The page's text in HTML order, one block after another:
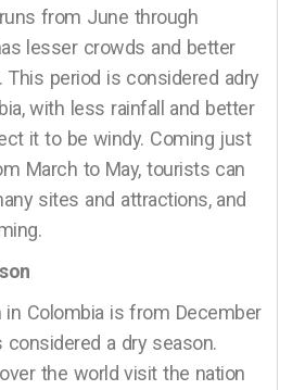
from June through
lesser crowds and better
period is considered adry
with less rainfall and better
it to be windy. Coming just
March to May, tourists can
sites and attractions, and
in Colombia is from December
a dry season.
the world visit the nation